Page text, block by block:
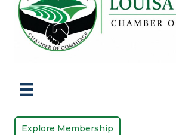
Explore Membership